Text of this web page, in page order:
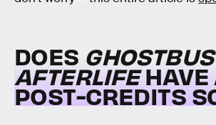
DOES
AFTERLIFEHAVE
POST-CREDITS